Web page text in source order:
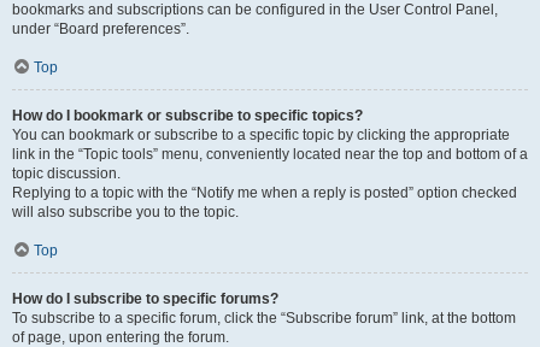
bookmarks and subscriptions can be configured in the User Control Panel,
under “Board preferences”.
Top
How do I bookmark or subscribe to specific topics?
You can bookmark or subscribe to a specific topic by clicking the appropriate
link in the “Topic tools” menu, conveniently located near the top and bottom of a
topic discussion.
Replying to a topic with the “Notify me when a reply is posted” option checked
will also subscribe you to the topic.
Top
How do I subscribe to specific forums?
To subscribe to a specific forum, click the “Subscribe forum” link, at the bottom
of page, upon entering the forum.